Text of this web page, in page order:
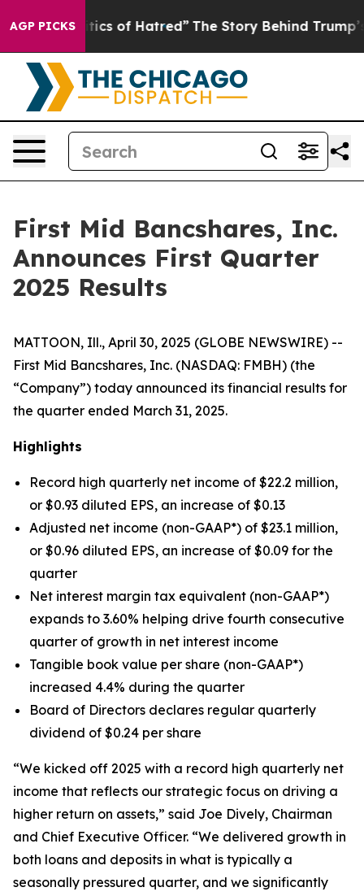
AGP PICKS
of Hatred” The Story Behind Trump’s Terrible
First Mid Bancshares, Inc.
Announces First Quarter
2025 Results
MATTOON, Ill., April 30, 2025 (GLOBE NEWSWIRE) --
First Mid Bancshares, Inc. (NASDAQ: FMBH) (the
“Company”) today announced its financial results for
the quarter ended March 31, 2025.
Highlights
Record high quarterly net income of $22.2 million,
or $0.93 diluted EPS, an increase of $0.13
Adjusted net income (non-GAAP*) of $23.1 million,
or $0.96 diluted EPS, an increase of $0.09 for the
quarter
Net interest margin tax equivalent (non-GAAP*)
expands to 3.60% helping drive fourth consecutive
quarter of growth in net interest income
Tangible book value per share (non-GAAP*)
increased 4.4% during the quarter
Board of Directors declares regular quarterly
dividend of $0.24 per share
“We kicked off 2025 with a record high quarterly net
income that reflects our strategic focus on driving a
higher return on assets,” said Joe Dively, Chairman
and Chief Executive Officer. “We delivered growth in
both loans and deposits in what is typically a
seasonally pressured quarter, and we significantly